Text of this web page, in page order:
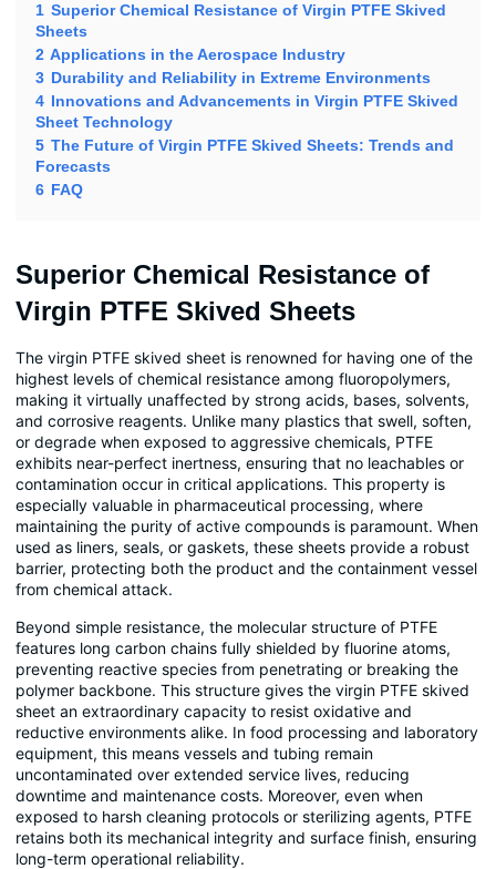
1 Superior Chemical Resistance of Virgin PTFE Skived
Sheets
2 Applications in the Aerospace Industry
3 Durability and Reliability in Extreme Environments
4 Innovations and Advancements in Virgin PTFE Skived
Sheet Technology
5 The Future of Virgin PTFE Skived Sheets: Trends and
Forecasts
6 FAQ
Superior Chemical Resistance of
Virgin PTFE Skived Sheets
The virgin PTFE skived sheet is renowned for having one of the
highest levels of chemical resistance among fluoropolymers,
making it virtually unaffected by strong acids, bases, solvents,
and corrosive reagents. Unlike many plastics that swell, soften,
or degrade when exposed to aggressive chemicals, PTFE
exhibits near-perfect inertness, ensuring that no leachables or
contamination occur in critical applications. This property is
especially valuable in pharmaceutical processing, where
maintaining the purity of active compounds is paramount. When
used as liners, seals, or gaskets, these sheets provide a robust
barrier, protecting both the product and the containment vessel
from chemical attack.
Beyond simple resistance, the molecular structure of PTFE
features long carbon chains fully shielded by fluorine atoms,
preventing reactive species from penetrating or breaking the
polymer backbone. This structure gives the virgin PTFE skived
sheet an extraordinary capacity to resist oxidative and
reductive environments alike. In food processing and laboratory
equipment, this means vessels and tubing remain
uncontaminated over extended service lives, reducing
downtime and maintenance costs. Moreover, even when
exposed to harsh cleaning protocols or sterilizing agents, PTFE
retains both its mechanical integrity and surface finish, ensuring
long-term operational reliability.